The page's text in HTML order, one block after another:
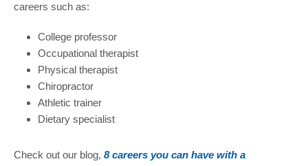
careers such as:
College professor
Occupational therapist
Physical therapist
Chiropractor
Athletic trainer
Dietary specialist
Check out our blog, 8 careers you can have with a